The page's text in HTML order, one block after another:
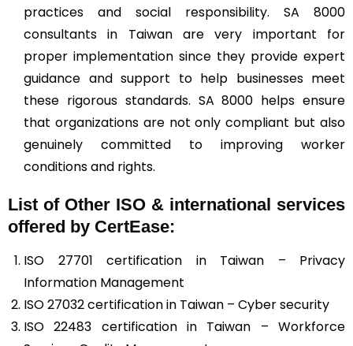
practices and social responsibility. SA 8000
consultants in Taiwan are very important for
proper implementation since they provide expert
guidance and support to help businesses meet
these rigorous standards. SA 8000 helps ensure
that organizations are not only compliant but also
genuinely committed to improving worker
conditions and rights.
List of Other ISO & international services
offered by CertEase:
ISO 27701 certification in Taiwan – Privacy
Information Management
ISO 27032 certification in Taiwan – Cyber security
ISO 22483 certification in Taiwan – Workforce